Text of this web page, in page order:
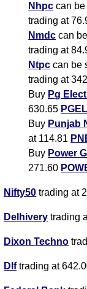
Nhpc can be
trading at
Nmdc can
trading at
Ntpc can be
trading at
Buy Pg
630.65
Buy Punjab
at 114.81
Buy Power
271.60
Nifty50 trading at
Delhivery trading
Dixon Techno
Dlftrading at